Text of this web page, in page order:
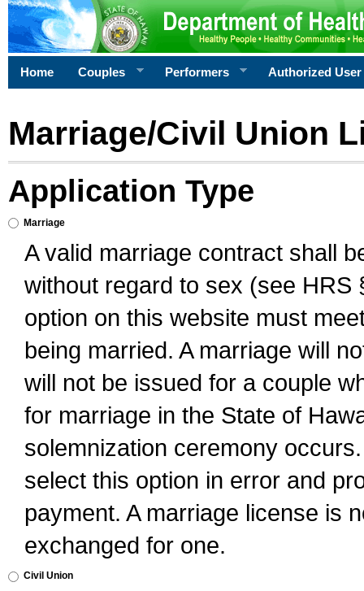
Home Couples Performers Authorized User
Marriage/Civil Union
Application Type
Marriage
A valid marriage contract shall
without regard to sex (see
option on this website must
being married. A marriage will
will not be issued for a couple
for marriage in the State of
solemnization ceremony
select this option in error and
payment. A marriage license is
exchanged for one.
Civil Union